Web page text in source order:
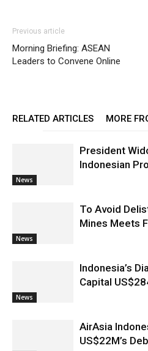
Previous article
Morning Briefing: ASEAN
Leaders to Convene Online
RELATED ARTICLES MORE
News
President
Indonesian
News
To Avoid
Mines Meets
News
Indonesia’s
Capital
AirAsia
US$22M’s